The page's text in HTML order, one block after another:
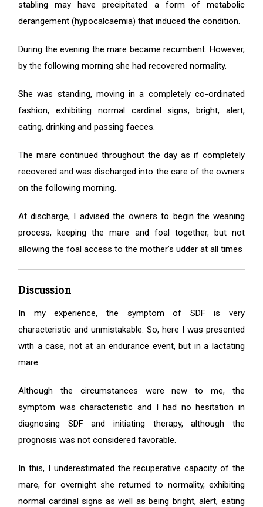
stabling may have precipitated a form of metabolic
derangement (hypocalcaemia) that induced the condition.
During the evening the mare became recumbent. However,
by the following morning she had recovered normality.
She was standing, moving in a completely co-ordinated
fashion, exhibiting normal cardinal signs, bright, alert,
eating, drinking and passing faeces.
The mare continued throughout the day as if completely
recovered and was discharged into the care of the owners
on the following morning.
At discharge, I advised the owners to begin the weaning
process, keeping the mare and foal together, but not
allowing the foal access to the mother’s udder at all times
Discussion
In my experience, the symptom of SDF is very
characteristic and unmistakable. So, here I was presented
with a case, not at an endurance event, but in a lactating
mare.
Although the circumstances were new to me, the
symptom was characteristic and I had no hesitation in
diagnosing SDF and initiating therapy, although the
prognosis was not considered favorable.
In this, I underestimated the recuperative capacity of the
mare, for overnight she returned to normality, exhibiting
normal cardinal signs as well as being bright, alert, eating